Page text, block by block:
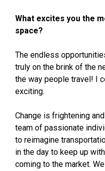
What excites you the
space?
The endless
truly on the brink of the
the way people travel! I
exciting.
Change is frightening
team of passionate
to reimagine
in the day to keep up
coming to the market.